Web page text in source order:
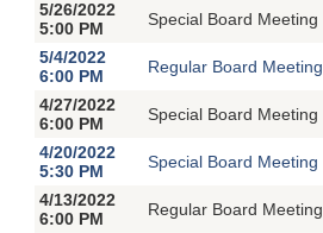
5/26/2022
5:00 PM
Special Board Meeting
5/4/2022
6:00 PM
Regular Board Meeting
4/27/2022
6:00 PM
Special Board Meeting
4/20/2022
5:30 PM
Special Board Meeting
4/13/2022
6:00 PM
Regular Board Meeting